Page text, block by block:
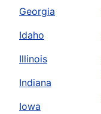
Georgia
Idaho
Illinois
Indiana
Iowa